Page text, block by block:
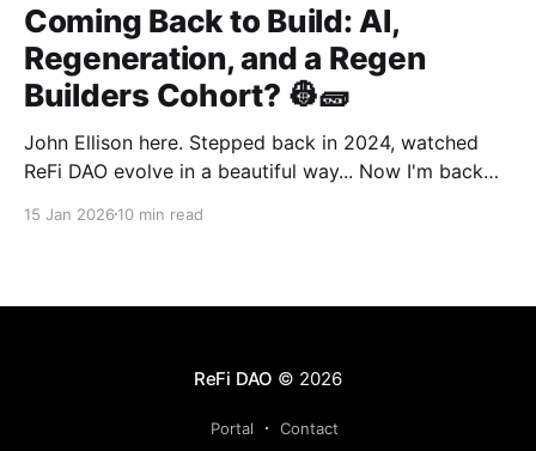
Coming Back to Build: AI,
Regeneration, and a Regen
Builders Cohort? 👷🧱
John Ellison here. Stepped back in 2024, watched
ReFi DAO evolve in a beautiful way... Now I'm back
democratized building—and I want to run a cohort
15 Jan 2026 10 min read
ReFi DAO © 2026
Portal Contact